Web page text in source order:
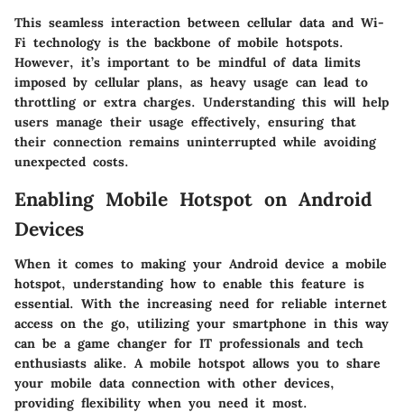
This seamless interaction between cellular data and Wi-
Fi technology is the backbone of mobile hotspots.
However, it’s important to be mindful of data limits
imposed by cellular plans, as heavy usage can lead to
throttling or extra charges. Understanding this will help
users manage their usage effectively, ensuring that
their connection remains uninterrupted while avoiding
unexpected costs.
Enabling Mobile Hotspot on Android
Devices
When it comes to making your Android device a mobile
hotspot, understanding how to enable this feature is
essential. With the increasing need for reliable internet
access on the go, utilizing your smartphone in this way
can be a game changer for IT professionals and tech
enthusiasts alike. A mobile hotspot allows you to share
your mobile data connection with other devices,
providing flexibility when you need it most.